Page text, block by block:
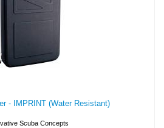
Resistant)
$51.00
- IMPRINT (Water Resistant)
Scuba Concepts